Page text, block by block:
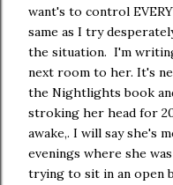
want's to control
same as I try
the situation. I'm
next room to her. It's
the Nightlights book
stroking her head for
awake,. I will say she's
evenings where she
trying to sit in an open